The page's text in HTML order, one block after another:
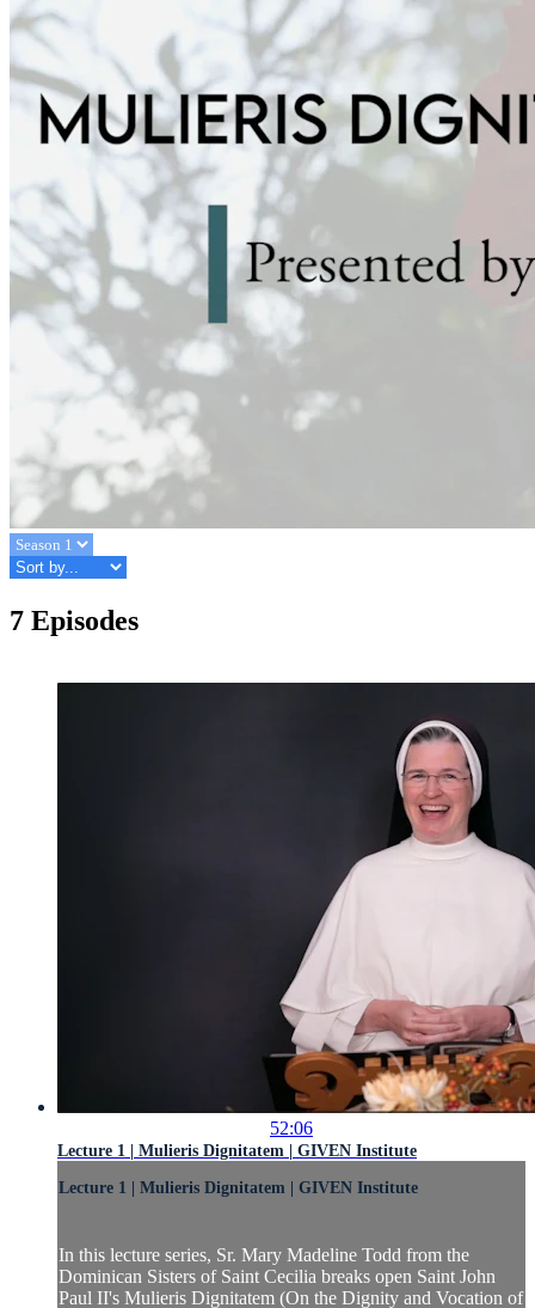
7 Episodes
52:06
Lecture 1 | Mulieris Dignitatem | GIVEN Institute
Lecture 1 | Mulieris Dignitatem | GIVEN Institute
In this lecture series, Sr. Mary Madeline Todd from the
Dominican Sisters of Saint Cecilia breaks open Saint John
Paul II's Mulieris Dignitatem (On the Dignity and Vocation of